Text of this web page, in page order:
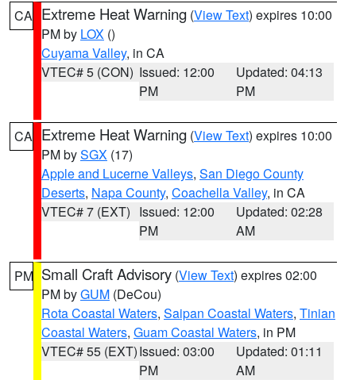
CA Extreme Heat Warning (View Text) expires 10:00
PM by LOX ()
Cuyama Valley, in CA
VTEC# 5 (CON) Issued: 12:00
PM
Updated: 04:13
PM
CA Extreme Heat Warning (View Text) expires 10:00
PM bySGX (17)
Apple and Lucerne Valleys, San Diego County
Deserts, Napa County, Coachella Valley, in CA
VTEC# 7 (EXT) Issued: 12:00
PM
Updated: 02:28
AM
PM Small Craft Advisory (View Text) expires 02:00
PM byGUM (DeCou)
Rota Coastal Waters, Saipan Coastal Waters, Tinian
Coastal Waters, Guam Coastal Waters, in PM
VTEC# 55 (EXT)Issued: 03:00
PM
Updated: 01:11
AM